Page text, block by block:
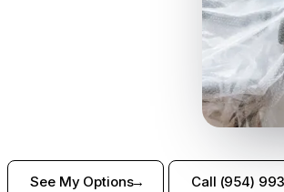
See My Options Call (954)